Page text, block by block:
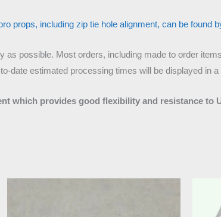
props, including zip tie hole alignment, can be found
as possible. Most orders, including made to order
date estimated processing times will be displayed in
which provides good flexibility and resistance to